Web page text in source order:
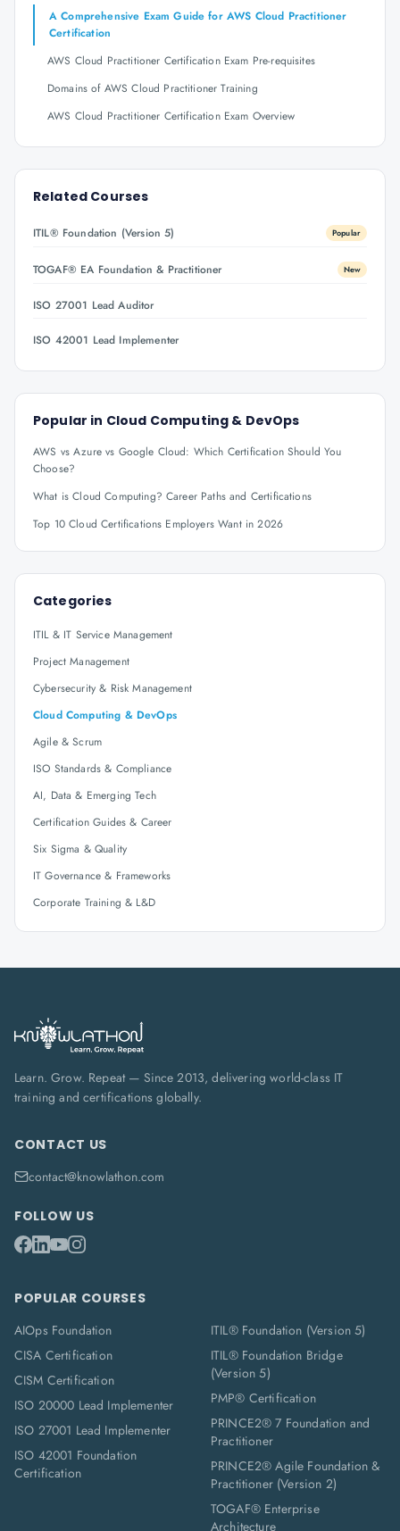
A Comprehensive Exam Guide for AWS Cloud Practitioner
Certification
AWS Cloud Practitioner Certification Exam Pre-requisites
Domains of AWS Cloud Practitioner Training
AWS Cloud Practitioner Certification Exam Overview
Related Courses
ITIL® Foundation (Version 5) Popular
TOGAF® EA Foundation & Practitioner New
ISO 27001 Lead Auditor
ISO 42001 Lead Implementer
Popular in Cloud Computing & DevOps
AWS vs Azure vs Google Cloud: Which Certification Should You
Choose?
What is Cloud Computing? Career Paths and Certifications
Top 10 Cloud Certifications Employers Want in 2026
Categories
ITIL & IT Service Management
Project Management
Cybersecurity & Risk Management
Cloud Computing & DevOps
Agile & Scrum
ISO Standards & Compliance
AI, Data & Emerging Tech
Certification Guides & Career
Six Sigma & Quality
IT Governance & Frameworks
Corporate Training & L&D
Learn. Grow. Repeat — Since 2013, delivering world-class IT
training and certifications globally.
CONTACT US
contact@knowlathon.com
FOLLOW US
POPULAR COURSES
AIOps Foundation
CISA Certification
CISM Certification
ISO 20000 Lead Implementer
ISO 27001 Lead Implementer
ISO 42001 Foundation
Certification
ITIL® Foundation (Version 5)
ITIL® Foundation Bridge
(Version 5)
PMP® Certification
PRINCE2® 7 Foundation and
Practitioner
PRINCE2® Agile Foundation &
Practitioner (Version 2)
TOGAF® Enterprise
Architecture